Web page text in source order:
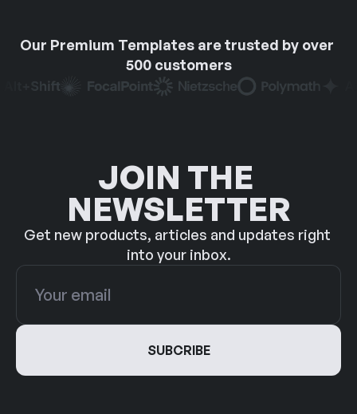
Our Premium Templates are trusted by over
500 customers
JOIN THE
NEWSLETTER
Get new products, articles and updates right
into your inbox.